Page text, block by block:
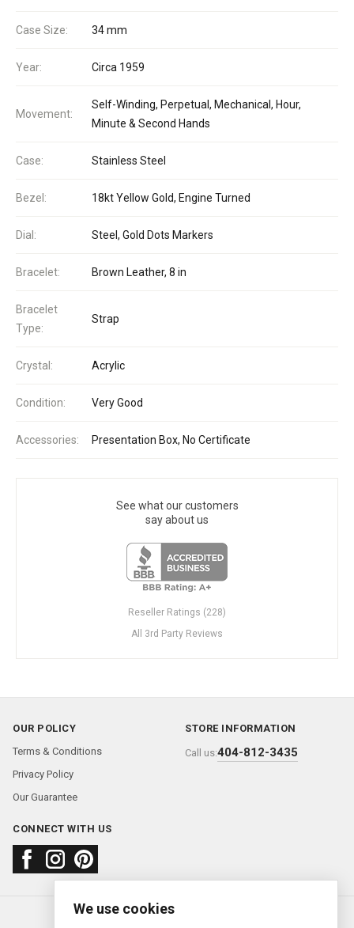
Case Size: 34 mm
Year: Circa 1959
Movement:
Self-Winding, Perpetual, Mechanical, Hour,
Minute & Second Hands
Case: Stainless Steel
Bezel: 18kt Yellow Gold, Engine Turned
Dial: Steel, Gold Dots Markers
Bracelet: Brown Leather, 8 in
Bracelet
Type:
Strap
Crystal: Acrylic
Condition: Very Good
Accessories: Presentation Box, No Certificate
See what our customers
say about us
Reseller Ratings (228)
All 3rd Party Reviews
OUR POLICY
Terms & Conditions
Privacy Policy
Our Guarantee
STORE INFORMATION
Call us:404-812-3435
CONNECT WITH US
About usFAQContact us
We use cookies